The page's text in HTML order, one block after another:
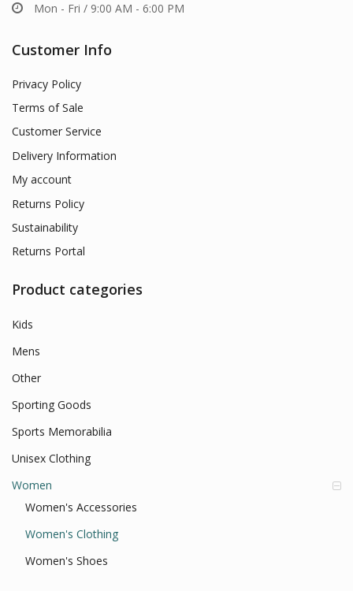
Mon - Fri / 9:00 AM - 6:00 PM
Customer Info
Privacy Policy
Terms of Sale
Customer Service
Delivery Information
My account
Returns Policy
Sustainability
Returns Portal
Product categories
Kids
Mens
Other
Sporting Goods
Sports Memorabilia
Unisex Clothing
Women
Women's Accessories
Women's Clothing
Women's Shoes